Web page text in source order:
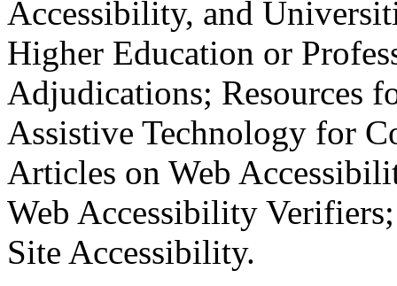
Accessibility, and
Higher Education or
Adjudications; Resources
Assistive Technology for
Articles on Web
Web Accessibility
Site Accessibility.